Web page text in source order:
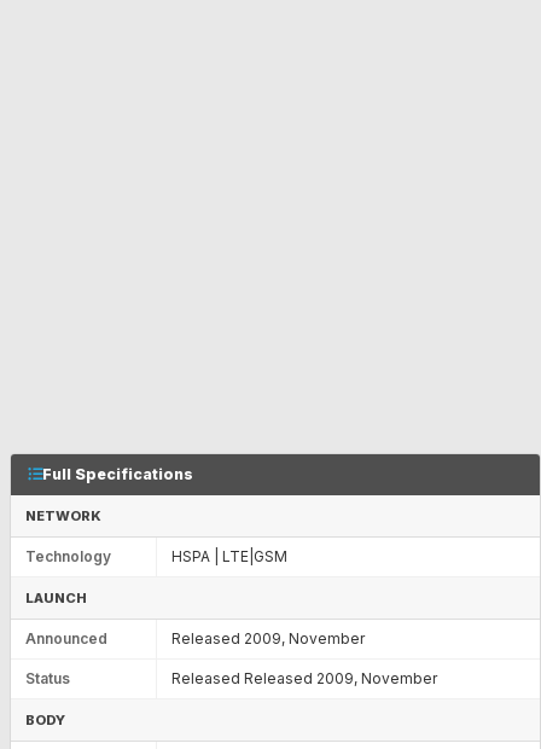
Full Specifications
NETWORK
Technology HSPA | LTE|GSM
LAUNCH
Announced Released 2009, November
Status Released Released 2009, November
BODY